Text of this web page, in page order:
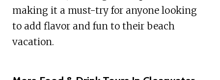
making it a must-try for anyone looking
to add flavor and fun to their beach
vacation.